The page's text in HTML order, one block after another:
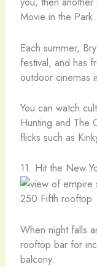
Movie in the Park.
Each summer,
festival, and has
outdoor cinemas
You can watch
Hunting and The
flicks such as
11. Hit the New
250 Fifth rooftop
When night falls
rooftop bar for
balcony.